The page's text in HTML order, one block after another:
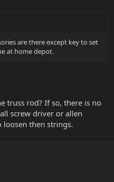
are there except key to set
at home depot.
truss rod? If so, there is no
screw driver or allen
loosen then strings.